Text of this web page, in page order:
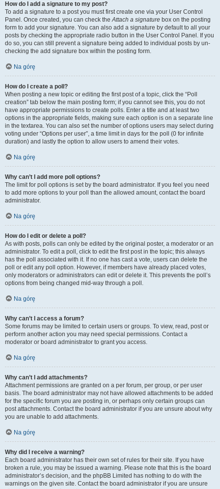
How do I add a signature to my post?
To add a signature to a post you must first create one via your User Control
Panel. Once created, you can check theAttach a signature box on the posting
form to add your signature. You can also add a signature by default to all your
posts by checking the appropriate radio button in the User Control Panel. If you
do so, you can still prevent a signature being added to individual posts by un-
checking the add signature box within the posting form.
Na górę
How do I create a poll?
When posting a new topic or editing the first post of a topic, click the “Poll
creation” tab below the main posting form; if you cannot see this, you do not
have appropriate permissions to create polls. Enter a title and at least two
options in the appropriate fields, making sure each option is on a separate line
in the textarea. You can also set the number of options users may select during
voting under “Options per user”, a time limit in days for the poll (0 for infinite
duration) and lastly the option to allow users to amend their votes.
Na górę
Why can’t I add more poll options?
The limit for poll options is set by the board administrator. If you feel you need
to add more options to your poll than the allowed amount, contact the board
administrator.
Na górę
How do I edit or delete a poll?
As with posts, polls can only be edited by the original poster, a moderator or an
administrator. To edit a poll, click to edit the first post in the topic; this always
has the poll associated with it. If no one has cast a vote, users can delete the
poll or edit any poll option. However, if members have already placed votes,
only moderators or administrators can edit or delete it. This prevents the poll’s
options from being changed mid-way through a poll.
Na górę
Why can’t I access a forum?
Some forums may be limited to certain users or groups. To view, read, post or
perform another action you may need special permissions. Contact a
moderator or board administrator to grant you access.
Na górę
Why can’t I add attachments?
Attachment permissions are granted on a per forum, per group, or per user
basis. The board administrator may not have allowed attachments to be added
for the specific forum you are posting in, or perhaps only certain groups can
post attachments. Contact the board administrator if you are unsure about why
you are unable to add attachments.
Na górę
Why did I receive a warning?
Each board administrator has their own set of rules for their site. If you have
broken a rule, you may be issued a warning. Please note that this is the board
administrator’s decision, and the phpBB Limited has nothing to do with the
warnings on the given site. Contact the board administrator if you are unsure